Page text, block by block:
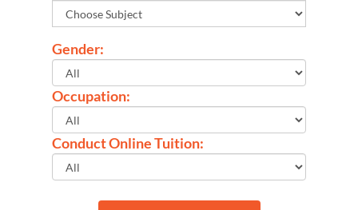
Gender:
Occupation:
Conduct Online Tuition: